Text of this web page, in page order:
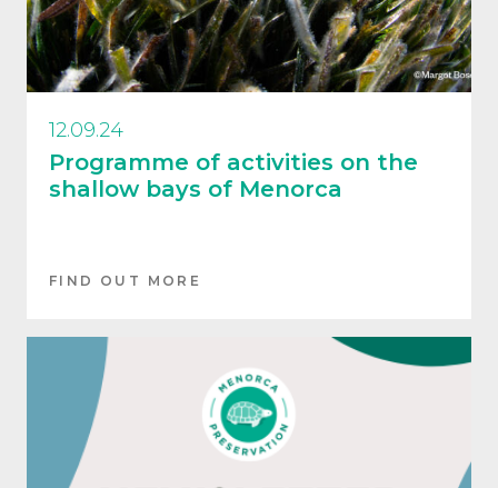
Programme of activities on the
shallow bays of Menorca
12.09.24
FIND OUT MORE